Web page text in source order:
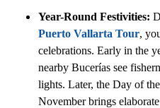
Year-Round Festivities:
Puerto Vallarta Tour,
celebrations. Early in the
nearby Bucerías see
lights. Later, the Day of
November brings